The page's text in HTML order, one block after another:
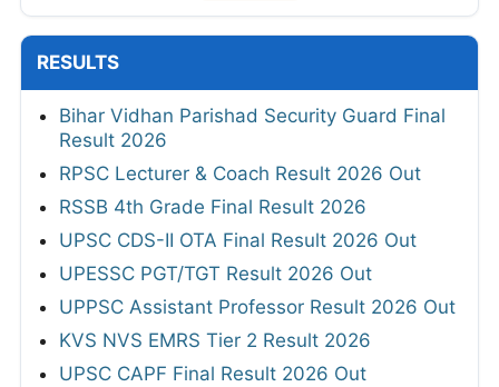
RESULTS
Bihar Vidhan Parishad Security Guard Final
Result 2026
RPSC Lecturer & Coach Result 2026 Out
RSSB 4th Grade Final Result 2026
UPSC CDS-II OTA Final Result 2026 Out
UPESSC PGT/TGT Result 2026 Out
UPPSC Assistant Professor Result 2026 Out
KVS NVS EMRS Tier 2 Result 2026
UPSC CAPF Final Result 2026 Out